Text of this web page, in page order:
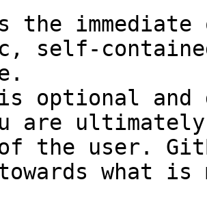
the
self-
optional and
are
the user.
towards what